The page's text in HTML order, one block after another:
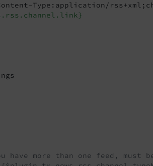
Type:application/
have more than one feed, must